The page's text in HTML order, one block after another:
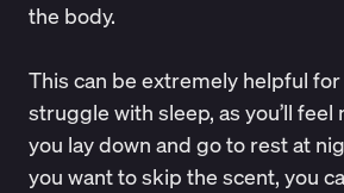
the body.
This can be extremely helpful
struggle with sleep, as you’ll feel
you lay down and go to rest at
you want to skip the scent, you